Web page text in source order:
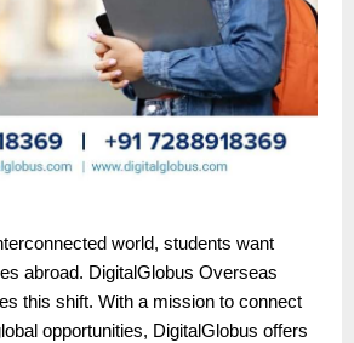
world, students want
abroad. DigitalGlobus Overseas
this shift. With a mission to connect
opportunities, DigitalGlobus offers